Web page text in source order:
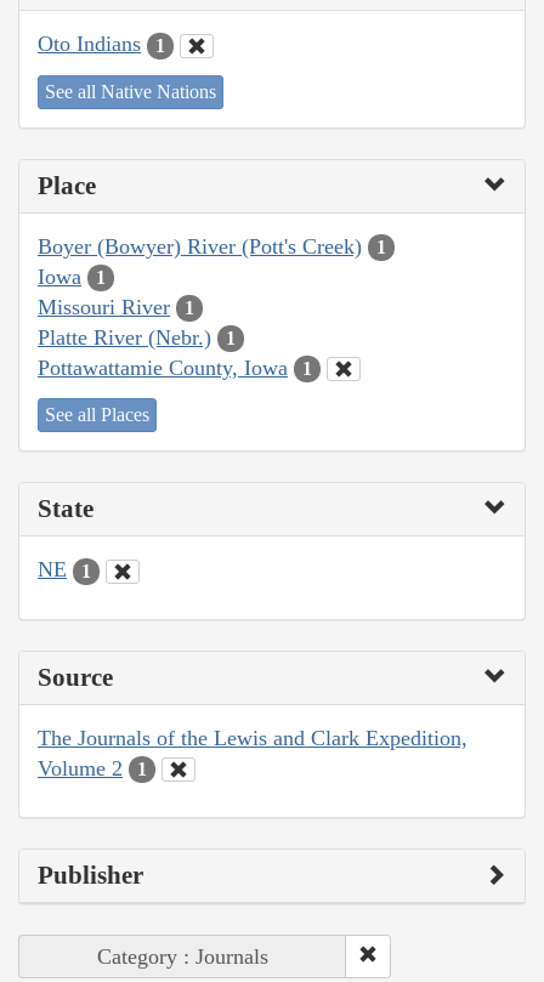
Oto Indians 1
See all Native Nations
Place
Boyer (Bowyer) River (Pott's Creek) 1
Iowa 1
Missouri River 1
Platte River (Nebr.) 1
Pottawattamie County, Iowa 1
See all Places
State
NE 1
Source
The Journals of the Lewis and Clark Expedition,
Volume 2
1
Publisher
Category : Journals